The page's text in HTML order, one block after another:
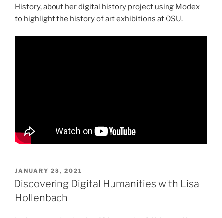
History, about her digital history project using Modex
to highlight the history of art exhibitions at OSU.
POSTED
ON
JANUARY 28, 2021
Discovering Digital Humanities with Lisa
Hollenbach